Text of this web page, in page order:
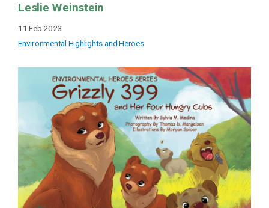
Leslie Weinstein
11 Feb 2023
Environmental Highlights and Heroes